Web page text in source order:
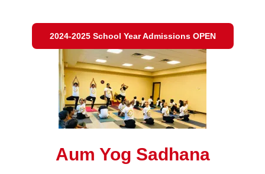
2024-2025 School Year Admissions OPEN
Aum Yog Sadhana